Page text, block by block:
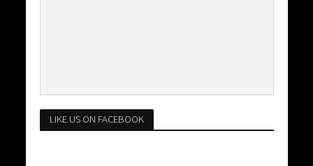
LIKE US ON FACEBOOK